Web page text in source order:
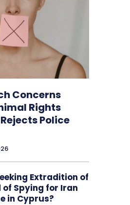
Concerns
Rights
Police
Extradition of
of Spying for Iran
in Cyprus?